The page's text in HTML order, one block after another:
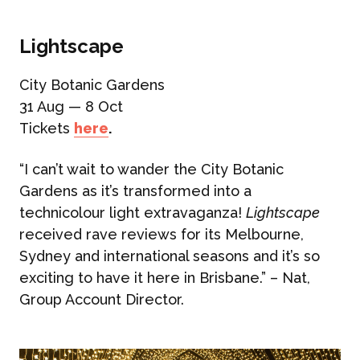
Lightscape
City Botanic Gardens
31 Aug — 8 Oct
Tickets here.
“I can’t wait to wander the City Botanic
Gardens as it’s transformed into a
technicolour light extravaganza! Lightscape
received rave reviews for its Melbourne,
Sydney and international seasons and it’s so
exciting to have it here in Brisbane.” – Nat,
Group Account Director.